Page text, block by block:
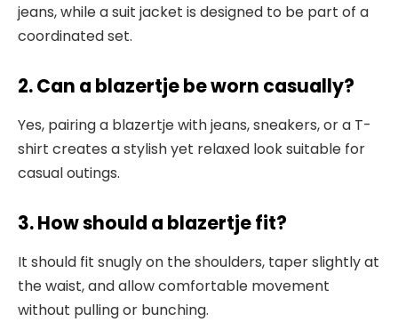
jeans, while a suit jacket is designed to be part of a
coordinated set.
2. Can a blazertje be worn casually?
Yes, pairing a blazertje with jeans, sneakers, or a T-
shirt creates a stylish yet relaxed look suitable for
casual outings.
3. How should a blazertje fit?
It should fit snugly on the shoulders, taper slightly at
the waist, and allow comfortable movement
without pulling or bunching.